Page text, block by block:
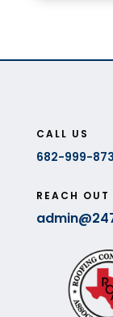
CALL US
682-999-
REACH